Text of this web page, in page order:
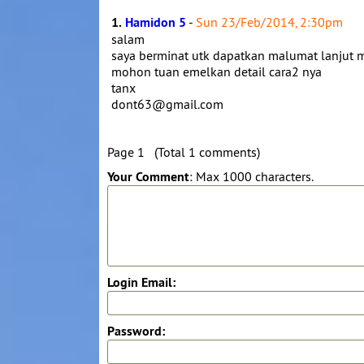
1. Hamidon 5 - Sun 23/Feb/2014, 2:30pm
salam
saya berminat utk dapatkan malumat lanjut
mohon tuan emelkan detail cara2 nya
tanx
dont63@gmail.com
Page 1 (Total 1 comments)
Your Comment: Max 1000 characters.
Login Email:
Password: